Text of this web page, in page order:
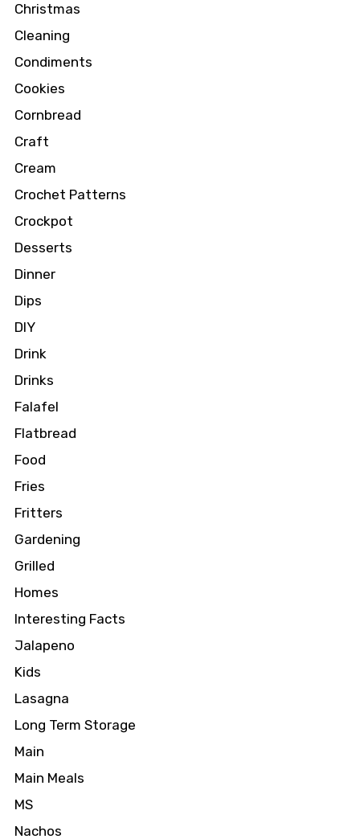
Christmas
Cleaning
Condiments
Cookies
Cornbread
Craft
Cream
Crochet Patterns
Crockpot
Desserts
Dinner
Dips
DIY
Drink
Drinks
Falafel
Flatbread
Food
Fries
Fritters
Gardening
Grilled
Homes
Interesting Facts
Jalapeno
Kids
Lasagna
Long Term Storage
Main
Main Meals
MS
Nachos